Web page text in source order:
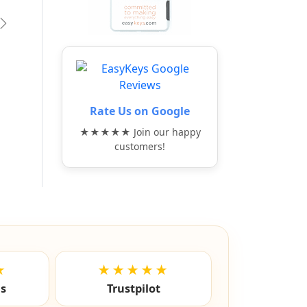
Rate Us on Google
★★★★★ Join our happy
customers!
★★★★★
Trustpilot